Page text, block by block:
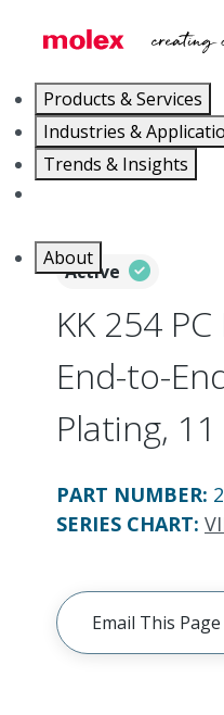
Products & Services
Industries &
Trends & Insights
About
Active
KK 254
End-to-
Plating,
PART NUMBER:
SERIES CHART:
Email This Page